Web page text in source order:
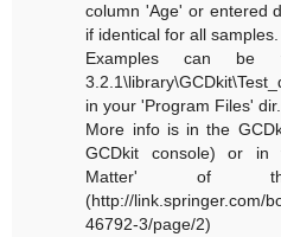
column 'Age' or entered
if identical for all samples.
Examples can be
in your 'Program Files' dir.
More info is in the
GCDkit console) or in
Matter' of
(http://link.springer.com/
46792-3/page/2)